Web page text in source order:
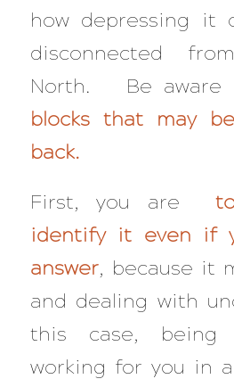
how depressing it
disconnected
North. Be
blocks that may
back.
First, you are
identify it even if
answer, because it
and dealing with
this case, being
working for you in